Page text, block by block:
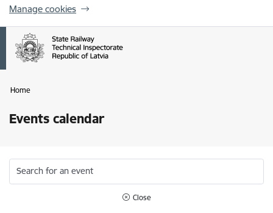
Manage cookies
Home
Events calendar
Search for an event
Close